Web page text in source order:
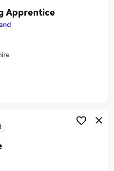
Apprentice